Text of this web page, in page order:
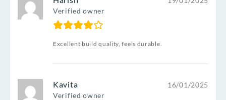
Verified owner
Excellent build quality, feels durable.
Kavita
Verified owner
16/01/2025